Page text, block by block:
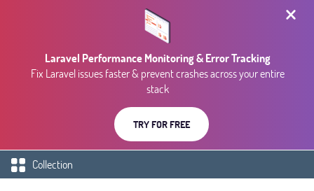
Laravel Performance Monitoring & Error Tracking
Fix Laravel issues faster & prevent crashes across your entire
stack
TRY FOR FREE
Collection